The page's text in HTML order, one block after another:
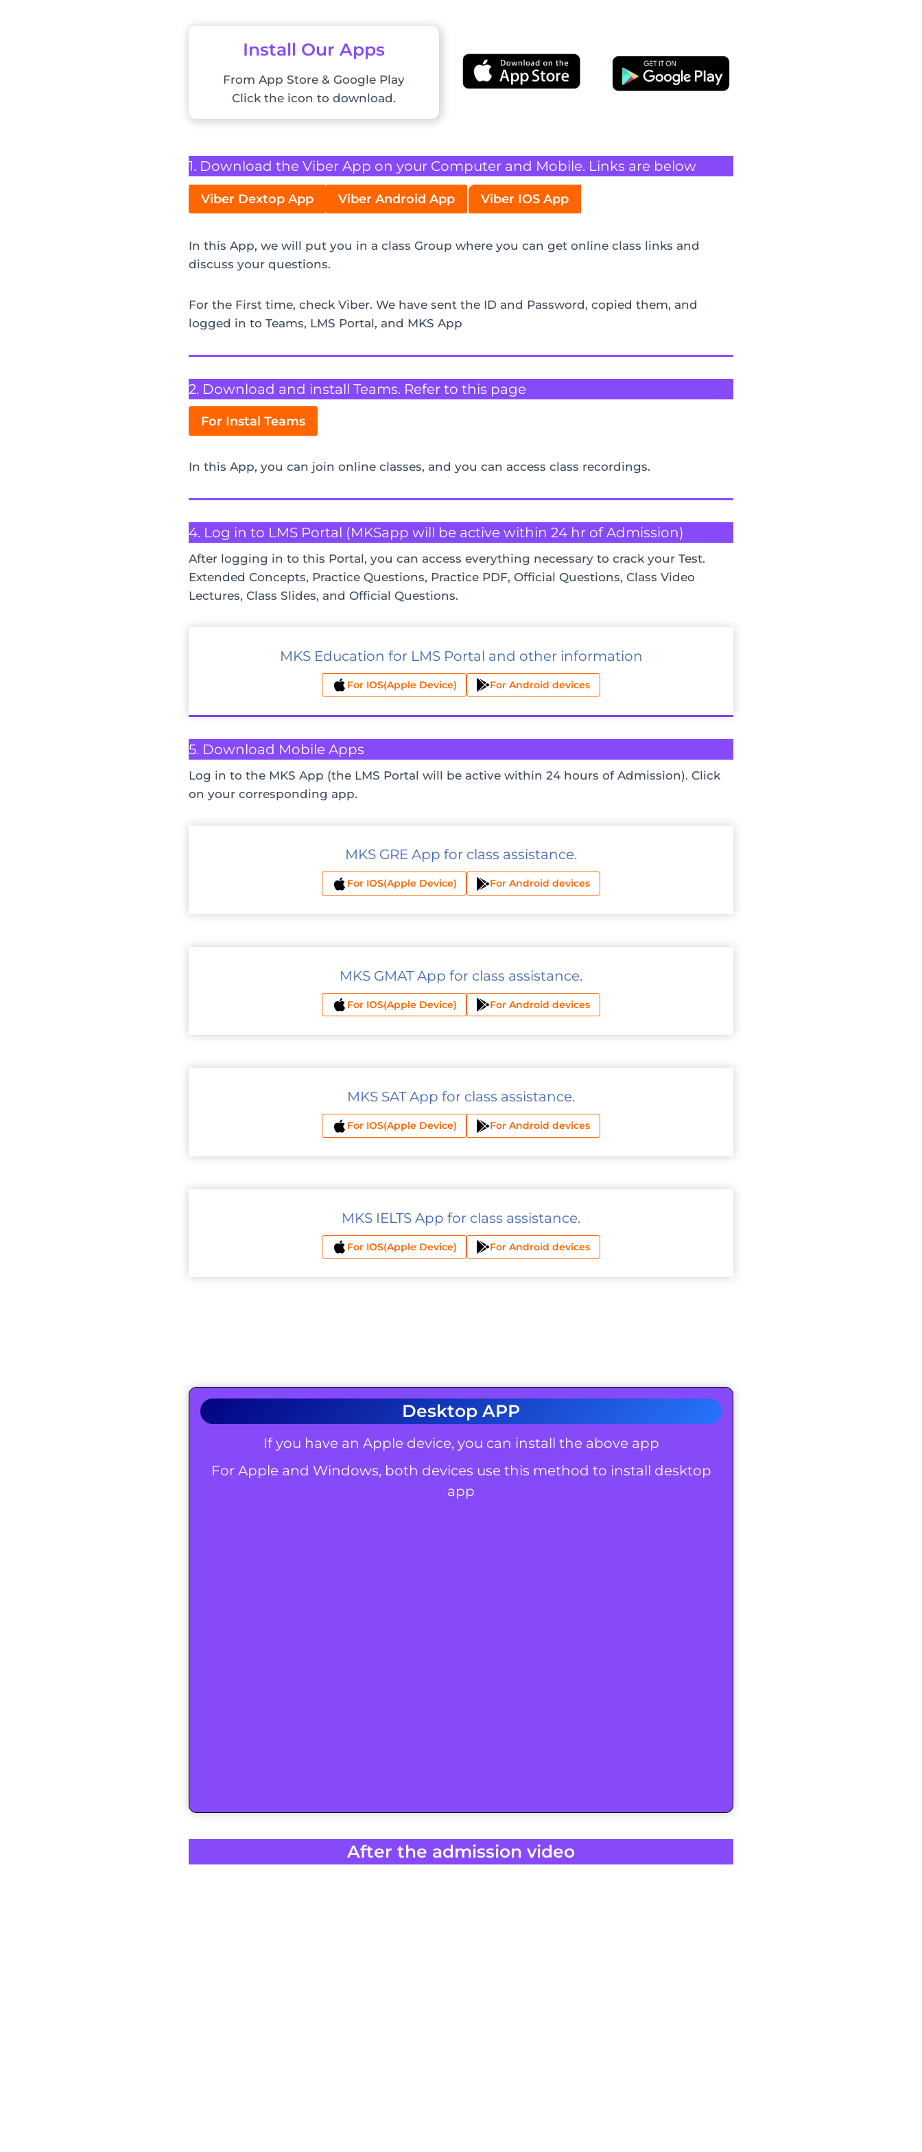
Install Our Apps
From App Store & Google Play
Click the icon to download.
1. Download the Viber App on your Computer and Mobile. Links are below
Viber Dextop App Viber Android App Viber IOS App
In this App, we will put you in a class Group where you can get online class links and
discuss your questions.
For the First time, check Viber. We have sent the ID and Password, copied them, and
logged in to Teams, LMS Portal, and MKS App
2. Download and install Teams. Refer to this page
For Instal Teams
In this App, you can join online classes, and you can access class recordings.
4. Log in to LMS Portal (MKSapp will be active within 24 hr of Admission)
After logging in to this Portal, you can access everything necessary to crack your Test.
Extended Concepts, Practice Questions, Practice PDF, Official Questions, Class Video
Lectures, Class Slides, and Official Questions.
MKS Education for LMS Portal and other information
For IOS(Apple Device) For Android devices
5. Download Mobile Apps
Log in to the MKS App (the LMS Portal will be active within 24 hours of Admission). Click
on your corresponding app.
MKS GRE App for class assistance.
For IOS(Apple Device) For Android devices
MKS GMAT App for class assistance.
For IOS(Apple Device) For Android devices
MKS SAT App for class assistance.
For IOS(Apple Device) For Android devices
MKS IELTS App for class assistance.
For IOS(Apple Device) For Android devices
Desktop APP
If you have an Apple device, you can install the above app
For Apple and Windows, both devices use this method to install desktop
app
After the admission video